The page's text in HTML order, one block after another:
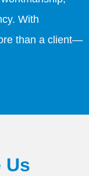
With
than a client—
Us